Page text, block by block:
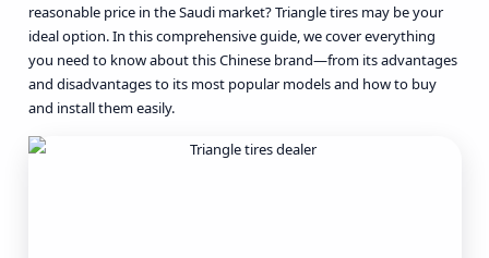
reasonable price in the Saudi market? Triangle tires may be your
ideal option. In this comprehensive guide, we cover everything
you need to know about this Chinese brand—from its advantages
and disadvantages to its most popular models and how to buy
and install them easily.